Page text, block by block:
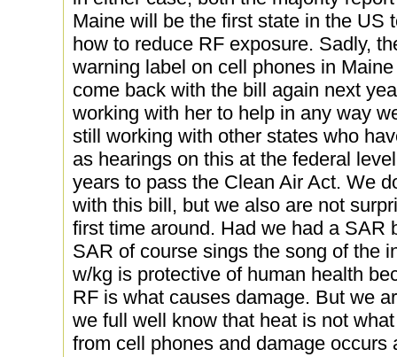
Maine will be the first state in the US
how to reduce RF exposure. Sadly,
warning label on cell phones in
come back with the bill again next
working with her to help in any way
still working with other states who
as hearings on this at the federal
years to pass the Clean Air Act. We
with this bill, but we also are not
first time around. Had we had a SAR
SAR of course sings the song of the
w/kg is protective of human health
RF is what causes damage. But we
we full well know that heat is not
from cell phones and damage